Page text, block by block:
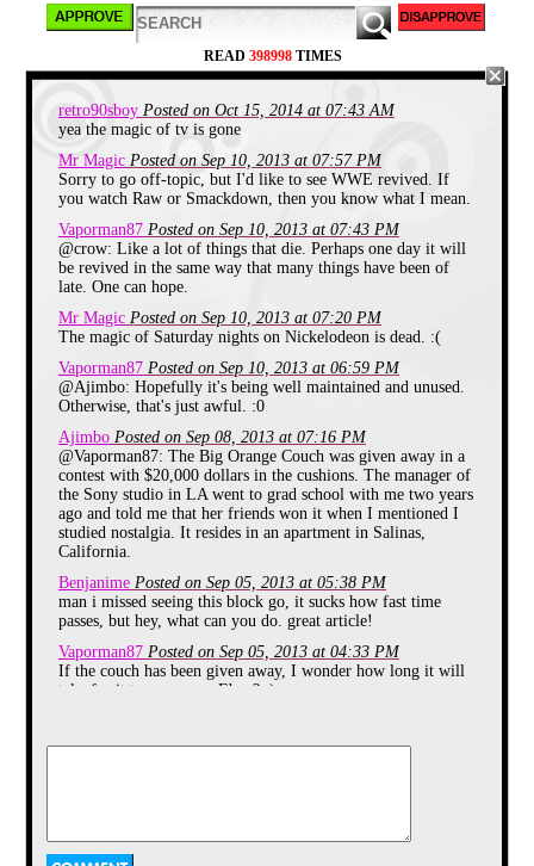
SNICK short for Saturday Night
Nickelodeon started August 15th
1992 and ended on August 28th
2004. It was a block that
broadcasted shows like Clarissa
Explains it all, Ren and Stimpy, All
That and many more through out
(With a temporary expansion to
10:30PM in the summer of 1998).
a new Name SNICK House It
resembled more of a MTV show
with Celebrities or Musical Guests
would be able to pick a music video
that would be shown during the
block. In June 2001 SNICK house
was canceled and from July 7th
2001 to January 12th 2002 as well
from June 29th 2002 to September
by the Nickelodeon show The
Brothers Garcia. On January 19th
2002 SNICK came back with a
there was a new segment to SNICK
called The On - Air Dare where
embarrassing such as being covered
August after it's "Summer
READ 398998TIMES
retro90sboy Posted on Oct 15, 2014 at 07:43 AM
yea the magic of tv is gone
Mr Magic Posted on Sep 10, 2013 at 07:57 PM
Sorry to go off-topic, but I'd like to see WWE revived. If
you watch Raw or Smackdown, then you know what I mean.
Vaporman87 Posted on Sep 10, 2013 at 07:43 PM
@crow: Like a lot of things that die. Perhaps one day it will
be revived in the same way that many things have been of
late. One can hope.
Mr Magic Posted on Sep 10, 2013 at 07:20 PM
The magic of Saturday nights on Nickelodeon is dead. :(
Vaporman87 Posted on Sep 10, 2013 at 06:59 PM
@Ajimbo: Hopefully it's being well maintained and unused.
Otherwise, that's just awful. :0
Ajimbo Posted on Sep 08, 2013 at 07:16 PM
@Vaporman87: The Big Orange Couch was given away in a
contest with $20,000 dollars in the cushions. The manager of
the Sony studio in LA went to grad school with me two years
ago and told me that her friends won it when I mentioned I
studied nostalgia. It resides in an apartment in Salinas,
California.
Benjanime Posted on Sep 05, 2013 at 05:38 PM
man i missed seeing this block go, it sucks how fast time
passes, but hey, what can you do. great article!
Vaporman87 Posted on Sep 05, 2013 at 04:33 PM
If the couch has been given away, I wonder how long it will
take for it to appear on Ebay? :)
that included some of the original 1992 bumpers. It was just